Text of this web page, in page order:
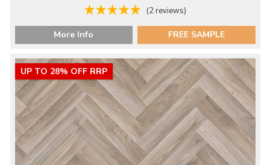
(2 reviews)
More Info FREE SAMPLE
UP TO 28% OFF RRP